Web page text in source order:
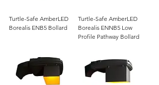
Turtle-Safe AmberLED
Borealis ENB5 Bollard
Turtle-Safe AmberLED
Borealis ENNB5 Low
Profile Pathway Bollard